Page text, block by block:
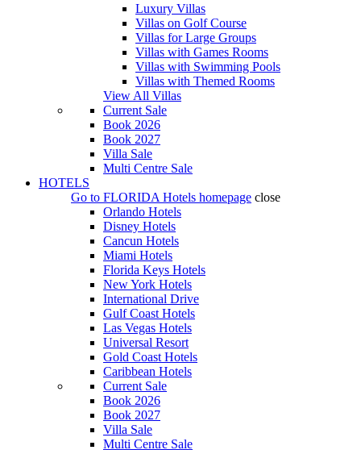
Luxury Villas
Villas on Golf Course
Villas for Large Groups
Villas with Games Rooms
Villas with Swimming Pools
Villas with Themed Rooms
View All Villas
Current Sale
Book 2026
Book 2027
Villa Sale
Multi Centre Sale
HOTELS
Go to FLORIDA Hotels homepage close
Orlando Hotels
Disney Hotels
Cancun Hotels
Miami Hotels
Florida Keys Hotels
New York Hotels
International Drive
Gulf Coast Hotels
Las Vegas Hotels
Universal Resort
Gold Coast Hotels
Caribbean Hotels
Current Sale
Book 2026
Book 2027
Villa Sale
Multi Centre Sale